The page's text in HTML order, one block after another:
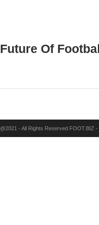
Future Of
@2021 - All Rights Reserved FOOT.BIZ